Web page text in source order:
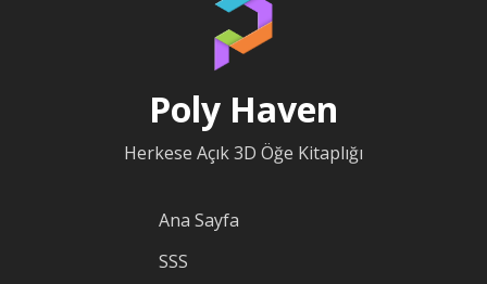
Poly Haven
Herkese Açık 3D Öğe Kitaplığı
Ana Sayfa
SSS